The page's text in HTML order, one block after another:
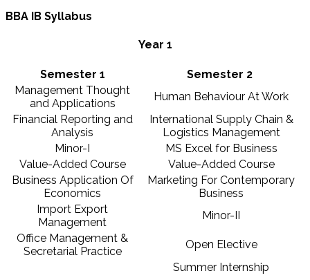
BBA IB Syllabus
Year 1
Semester 1
Semester 2
Management Thought
and Applications
Human Behaviour At Work
Financial Reporting and
Analysis
International Supply Chain &
Logistics Management
Minor-I
MS Excel for Business
Value-Added Course
Value-Added Course
Business Application Of
Economics
Marketing For Contemporary
Business
Import Export
Management
Minor-II
Office Management &
Secretarial Practice
Open Elective
Summer Internship